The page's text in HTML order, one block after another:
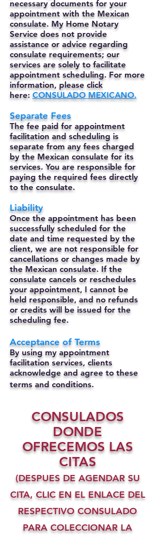
necessary documents for your
appointment with the Mexican
consulate. My Home Notary
Service does not provide
assistance or advice regarding
consulate requirements; our
services are solely to facilitate
appointment scheduling. For more
information, please click
here: CONSULADO MEXICANO.
Separate Fees
The fee paid for appointment
facilitation and scheduling is
separate from any fees charged
by the Mexican consulate for its
services. You are responsible for
paying the required fees directly
to the consulate.
Liability
Once the appointment has been
successfully scheduled for the
date and time requested by the
client, we are not responsible for
cancellations or changes made by
the Mexican consulate. If the
consulate cancels or reschedules
your appointment, I cannot be
held responsible, and no refunds
or credits will be issued for the
scheduling fee.
Acceptance of Terms
By using my appointment
facilitation services, clients
acknowledge and agree to these
terms and conditions.
CONSULADOS
DONDE
OFRECEMOS LAS
CITAS
(DESPUES DE AGENDAR SU
CITA, CLIC EN EL ENLACE DEL
RESPECTIVO CONSULADO
PARA COLECCIONAR LA